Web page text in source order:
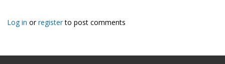
Log in orregisterto post comments